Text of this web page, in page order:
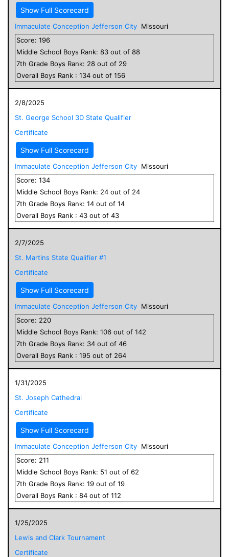
Show Full Scorecard
Immaculate Conception Jefferson City Missouri
Score: 196
Middle School Boys Rank: 83 out of 88
7th Grade Boys Rank: 28 out of 29
Overall Boys Rank : 134 out of 156
2/8/2025
St. George School 3D State Qualifier
Certificate
Show Full Scorecard
Immaculate Conception Jefferson City Missouri
Score: 134
Middle School Boys Rank: 24 out of 24
7th Grade Boys Rank: 14 out of 14
Overall Boys Rank : 43 out of 43
2/7/2025
St. Martins State Qualifier #1
Certificate
Show Full Scorecard
Immaculate Conception Jefferson City Missouri
Score: 220
Middle School Boys Rank: 106 out of 142
7th Grade Boys Rank: 34 out of 46
Overall Boys Rank : 195 out of 264
1/31/2025
St. Joseph Cathedral
Certificate
Show Full Scorecard
Immaculate Conception Jefferson City Missouri
Score: 211
Middle School Boys Rank: 51 out of 62
7th Grade Boys Rank: 19 out of 19
Overall Boys Rank : 84 out of 112
1/25/2025
Lewis and Clark Tournament
Certificate